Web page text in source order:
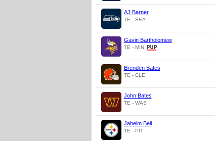
AJ Barner
TE - SEA
Gavin Bartholomew
TE - MIN
Brenden Bates
TE - CLE
John Bates
TE - WAS
Jaheim Bell
TE - PIT